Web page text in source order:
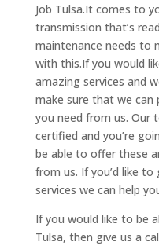
Job Tulsa.It comes to
transmission that’s
maintenance needs to
with this.If you would
amazing services and
make sure that we
you need from us. Our
certified and you’re
be able to offer these
from us. If you’d like
services we can help
If you would like to be
Tulsa, then give us a